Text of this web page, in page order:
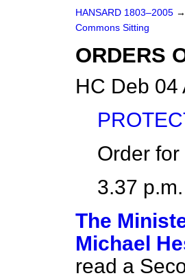
HANSARD 1803–2005 →
Commons Sitting
ORDERS
HC Deb
Order
3.37 p.m.
The
Michael
read a